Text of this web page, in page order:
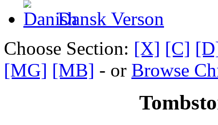
Dansk Verson
Choose Section: [X] [C]
[MG] [MB] - or Browse